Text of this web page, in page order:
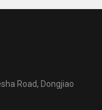
Road, Dongjiao